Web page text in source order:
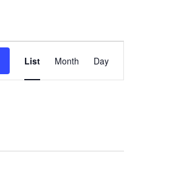
Event
Views
Navigation
List Month Day